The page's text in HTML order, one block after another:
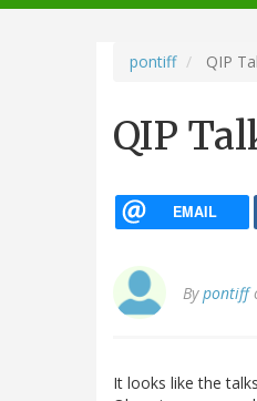
pontiff QIP
QIP
EMAIL
Bypontiff
It looks like the